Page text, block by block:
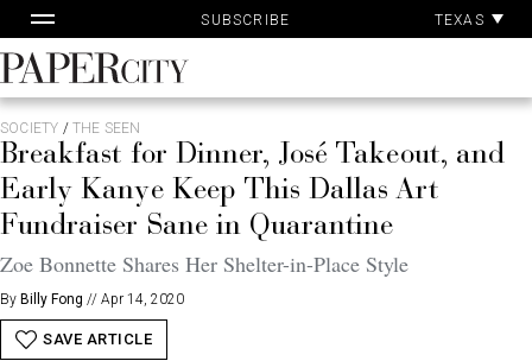
to
content
SUBSCRIBE TEXAS
PaperCity
Magazine
SOCIETY / THE SEEN
Breakfast for Dinner, José Takeout, and
Early Kanye Keep This Dallas Art
Fundraiser Sane in Quarantine
Zoe Bonnette Shares Her Shelter-in-Place Style
By Billy Fong // Apr 14, 2020
SAVE ARTICLE